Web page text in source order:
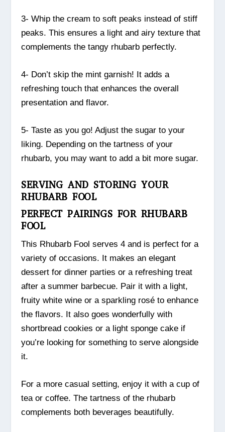
3- Whip the cream to soft peaks instead of stiff
peaks. This ensures a light and airy texture that
complements the tangy rhubarb perfectly.
4- Don’t skip the mint garnish! It adds a
refreshing touch that enhances the overall
presentation and flavor.
5- Taste as you go! Adjust the sugar to your
liking. Depending on the tartness of your
rhubarb, you may want to add a bit more sugar.
SERVING AND STORING YOUR
RHUBARB FOOL
PERFECT PAIRINGS FOR RHUBARB
FOOL
This Rhubarb Fool serves 4 and is perfect for a
variety of occasions. It makes an elegant
dessert for dinner parties or a refreshing treat
after a summer barbecue. Pair it with a light,
fruity white wine or a sparkling rosé to enhance
the flavors. It also goes wonderfully with
shortbread cookies or a light sponge cake if
you’re looking for something to serve alongside
it.
For a more casual setting, enjoy it with a cup of
tea or coffee. The tartness of the rhubarb
complements both beverages beautifully.